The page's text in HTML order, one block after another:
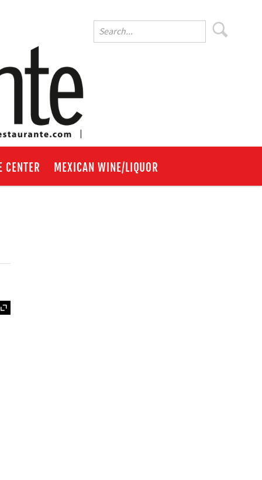
CENTER MEXICAN WINE/LIQUOR